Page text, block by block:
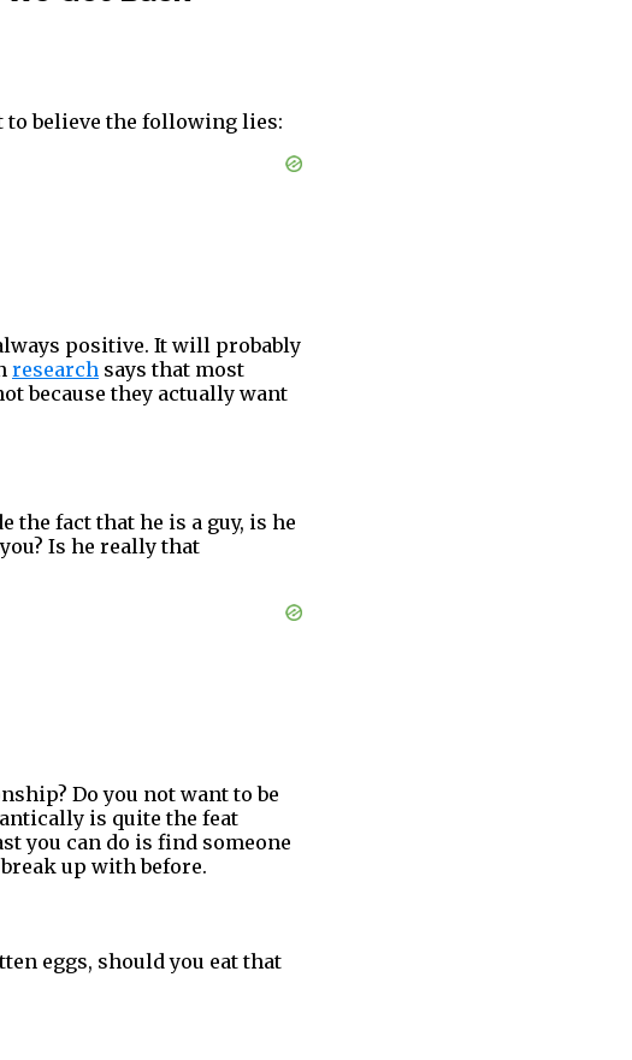
to believe the following lies:
positive. It will probably
research says that most
because they actually want
the fact that he is a guy, is he
Is he really that
Do you not want to be
is quite the feat
you can do is find someone
up with before.
eggs, should you eat that